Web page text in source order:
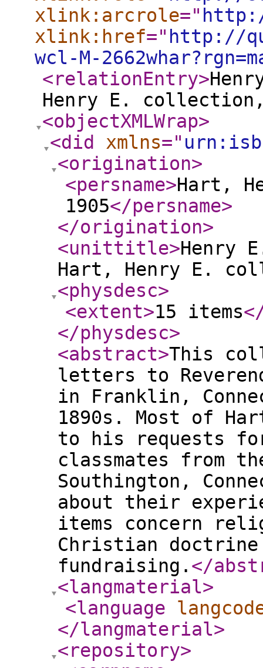
xlink:arcrole="
xlink:href=" http://
wcl-M-
<relationEntry>
Henry E. collection,
<objectXMLWrap>
<did
xmlns="
<origination>
<persname>Hart,
1905</persname>
</origination>
<unittitle>Henry
Hart, Henry E.
<physdesc>
<extent>15 items
</physdesc>
<abstract>This
letters to
in Franklin,
1890s. Most of
to his requests
classmates from
Southington,
about their
items concern
Christian
fundraising. </
<langmaterial>
<language
</langmaterial>
<repository>